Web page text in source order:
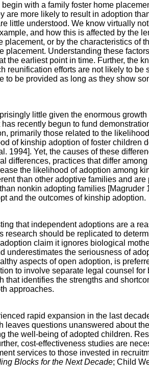
with a family foster home
are more likely to result in adoption
little understood. We know virtually
and how this is affected by the
placement, or by the characteristics of
placement. Understanding these
the earliest point in time. Further, the
reunification efforts are not likely to be
to be provided as long as they show
little given the enormous
recently begun to fund
primarily those related to the
of kinship adoption of foster children
1994]. Yet, the causes of these
differences, practices that differ
the likelihood of adoption among
than other adoptive families and are
nonkin adopting families [Magruder
and the outcomes of kinship adoption.
that independent adoptions are a
research should be replicated to
claim it ignores biological
underestimates the seriousness of
aspects of open adoption, is
to involve separate legal counsel for
that identifies the strengths and
approaches.
rapid expansion in the last
leaves questions unanswered about
the well-being of adopted children.
cost-effectiveness studies are
services to those invested in
Blocks for the Next Decade; Child